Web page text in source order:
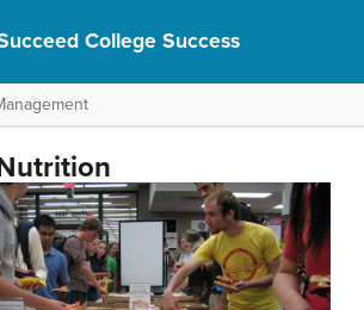
College Success